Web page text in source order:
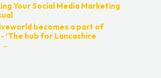
Your Social Media Marketing
becomes a part of
‘The hub for Lancashire